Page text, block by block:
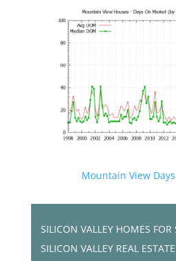
Mountain View
SILICON VALLEY HOMES FOR
SILICON VALLEY REAL ESTATE